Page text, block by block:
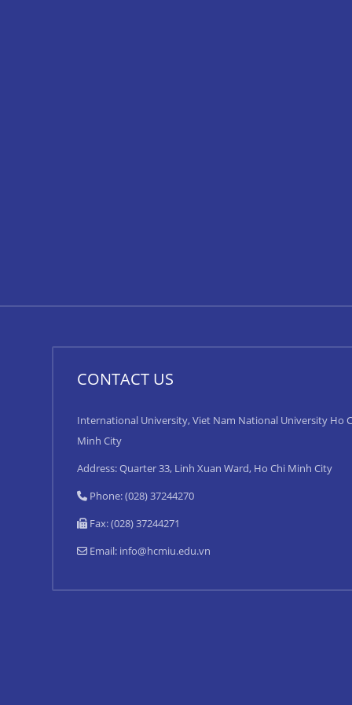
CONTACT US
International University, Viet Nam National University Ho
Minh City
Address: Quarter 33, Linh Xuan Ward, Ho Chi Minh City
Phone: (028) 37244270
Fax: (028) 37244271
Email: info@hcmiu.edu.vn